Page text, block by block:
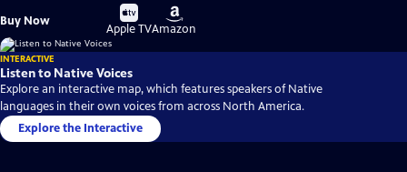
Buy Now
Buy
on
Apple TV
Buy
on
Amazon
INTERACTIVE
Listen to Native Voices
Explore an interactive map, which features speakers of Native
languages in their own voices from across North America.
Explore the Interactive